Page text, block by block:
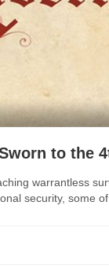
to the
warrantless
security, some